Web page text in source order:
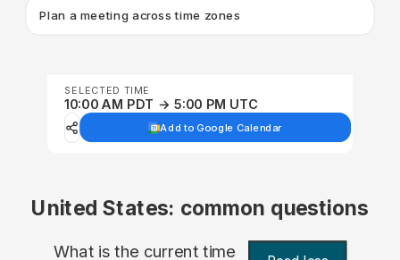
Plan a meeting across time zones
SELECTED TIME
10:00 AM PDT → 5:00 PM UTC
Add to Google Calendar
United States: common questions
What is the current time